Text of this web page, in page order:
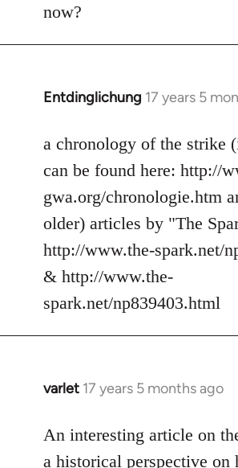
now?
Entdinglichung 17 years 5
In
to
Welcome
libcom.org
a chronology of the strike
can be found here: http://
gwa.org/chronologie.htm
older) articles by "The
http://www.the-spark.net/
& http://www.the-
spark.net/np839403.html
varlet 17 years 5 months ago
In
to
Welcome
An interesting article on
a historical perspective on